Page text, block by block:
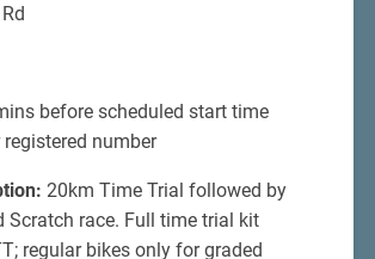
before scheduled start time
number
20km Time Trial followed by
Scratch race. Full time trial kit
regular bikes only for graded